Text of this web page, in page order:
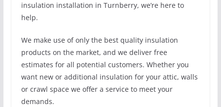
insulation installation in Turnberry, we’re here to
help.
We make use of only the best quality insulation
products on the market, and we deliver free
estimates for all potential customers. Whether you
want new or additional insulation for your attic, walls
or crawl space we offer a service to meet your
demands.